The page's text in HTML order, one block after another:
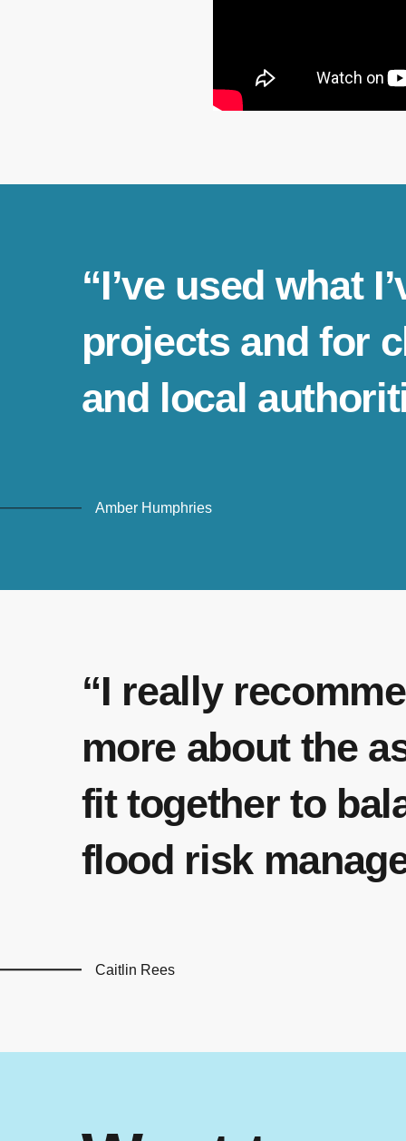
“I’ve used what
projects and for
and local
Amber Humphries
“I really
more about the
fit together to
flood risk
Caitlin Rees